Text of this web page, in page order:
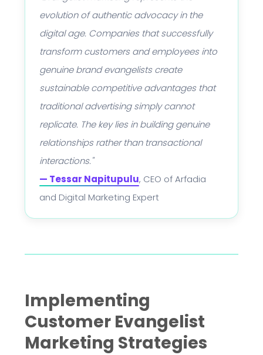
evolution of authentic advocacy in the
digital age. Companies that successfully
transform customers and employees into
genuine brand evangelists create
sustainable competitive advantages that
traditional advertising simply cannot
replicate. The key lies in building genuine
relationships rather than transactional
interactions."
— Tessar Napitupulu, CEO of Arfadia
and Digital Marketing Expert
Implementing
Customer Evangelist
Marketing Strategies